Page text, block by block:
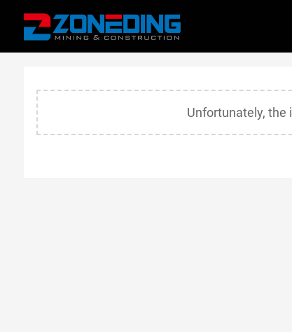
Unfortunately, the